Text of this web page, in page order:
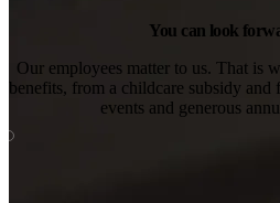
You can look
Our employees matter to us. That is
benefits, from a childcare subsidy and
events and generous